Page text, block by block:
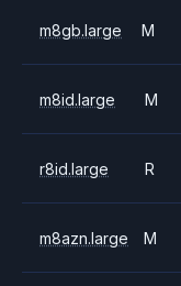
m8gb.large M
m8id.large M
r8id.large R
m8azn.large M